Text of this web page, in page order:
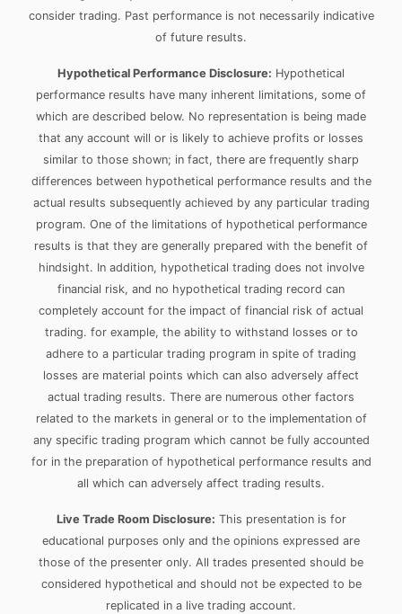
consider trading. Past performance is not necessarily indicative
of future results.
Hypothetical Performance Disclosure: Hypothetical
performance results have many inherent limitations, some of
which are described below. No representation is being made
that any account will or is likely to achieve profits or losses
similar to those shown; in fact, there are frequently sharp
differences between hypothetical performance results and the
actual results subsequently achieved by any particular trading
program. One of the limitations of hypothetical performance
results is that they are generally prepared with the benefit of
hindsight. In addition, hypothetical trading does not involve
financial risk, and no hypothetical trading record can
completely account for the impact of financial risk of actual
trading. for example, the ability to withstand losses or to
adhere to a particular trading program in spite of trading
losses are material points which can also adversely affect
actual trading results. There are numerous other factors
related to the markets in general or to the implementation of
any specific trading program which cannot be fully accounted
for in the preparation of hypothetical performance results and
all which can adversely affect trading results.
Live Trade Room Disclosure: This presentation is for
educational purposes only and the opinions expressed are
those of the presenter only. All trades presented should be
considered hypothetical and should not be expected to be
replicated in a live trading account.